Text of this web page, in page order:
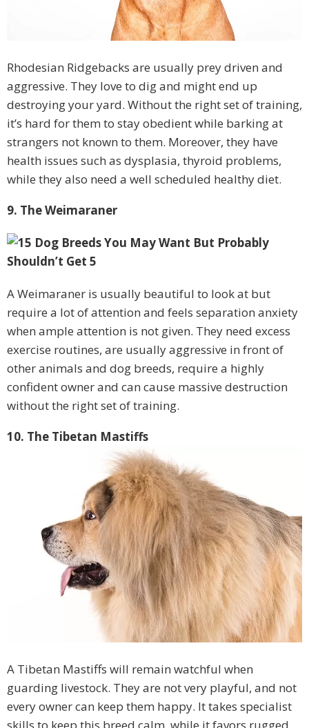
Rhodesian Ridgebacks are usually prey driven and
aggressive. They love to dig and might end up
destroying your yard. Without the right set of training,
it’s hard for them to stay obedient while barking at
strangers not known to them. Moreover, they have
health issues such as dysplasia, thyroid problems,
while they also need a well scheduled healthy diet.
9. The Weimaraner
A Weimaraner is usually beautiful to look at but
require a lot of attention and feels separation anxiety
when ample attention is not given. They need excess
exercise routines, are usually aggressive in front of
other animals and dog breeds, require a highly
confident owner and can cause massive destruction
without the right set of training.
10. The Tibetan Mastiffs
A Tibetan Mastiffs will remain watchful when
guarding livestock. They are not very playful, and not
every owner can keep them happy. It takes specialist